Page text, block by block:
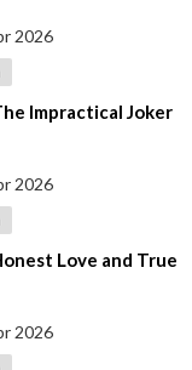
2026
Impractical Joker
2026
Love and True
2026